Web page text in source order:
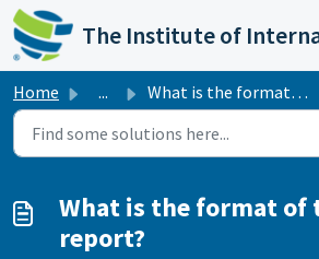
Skip to main content
Home ... What is the format of the SAIV report?
What is the format of
report?